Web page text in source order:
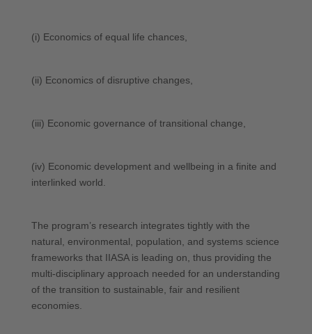
(i) Economics of equal life chances,
(ii) Economics of disruptive changes,
(iii) Economic governance of transitional change,
(iv) Economic development and wellbeing in a finite and
interlinked world.
The program’s research integrates tightly with the
natural, environmental, population, and systems science
frameworks that IIASA is leading on, thus providing the
multi-disciplinary approach needed for an understanding
of the transition to sustainable, fair and resilient
economies.